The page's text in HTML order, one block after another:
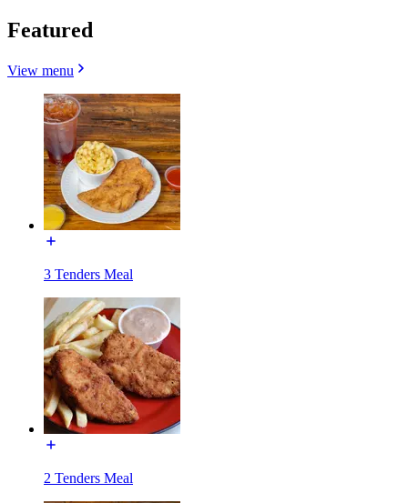
Featured
View menu
3 Tenders Meal
2 Tenders Meal